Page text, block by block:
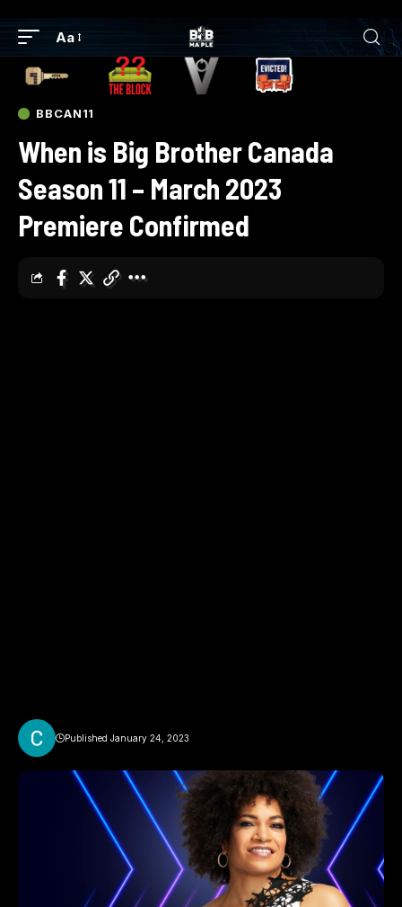
Aa
BBCAN11
When is Big Brother Canada
Season 11 – March 2023
Premiere Confirmed
Published January 24, 2023